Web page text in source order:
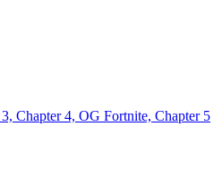
Chapter 4, OG Fortnite, Chapter 5